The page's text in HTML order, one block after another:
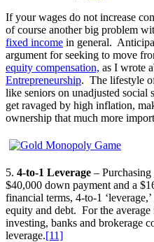
If your wages do not increase
of course another big problem
fixed income in general.
argument for seeking to move
equity compensation, as I wrote
Entrepreneurship. The lifestyle
like seniors on unadjusted
get ravaged by high inflation,
ownership that much more
5. 4-to-1 Leverage –
$40,000 down payment and a
financial terms, 4-to-1
equity and debt. For the average
investing, banks and brokerage
leverage.[11]